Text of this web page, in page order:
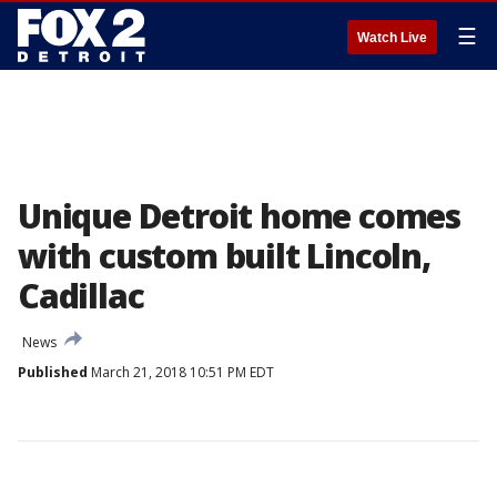
Watch Live ☰
Unique Detroit home comes
with custom built Lincoln,
Cadillac
News
Published March 21, 2018 10:51 PM EDT